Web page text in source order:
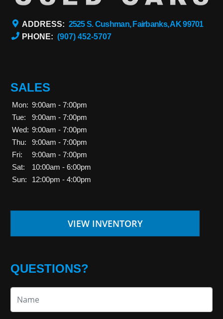
ADDRESS: 2525 S. Cushman, Fairbanks, AK 99701
PHONE: (907) 452-5707
SALES
Mon: 9:00am - 7:00pm
Tue:
9:00am - 7:00pm
Wed: 9:00am - 7:00pm
Thu:
9:00am - 7:00pm
Fri:
9:00am - 7:00pm
Sat:
10:00am - 6:00pm
Sun:
12:00pm - 4:00pm
VIEW INVENTORY
QUESTIONS?